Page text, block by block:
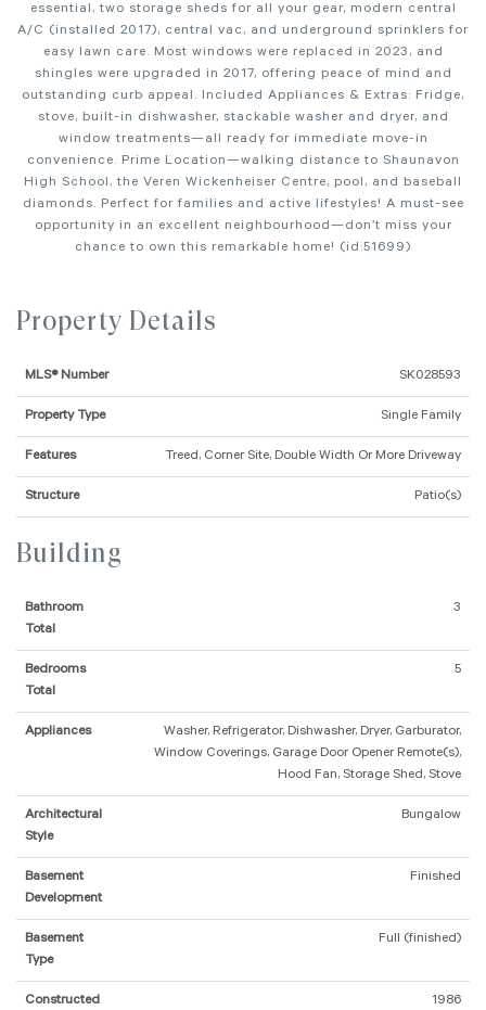
essential, two storage sheds for all your gear, modern central
A/C (installed 2017), central vac, and underground sprinklers for
easy lawn care. Most windows were replaced in 2023, and
shingles were upgraded in 2017, offering peace of mind and
outstanding curb appeal. Included Appliances & Extras: Fridge,
stove, built-in dishwasher, stackable washer and dryer, and
window treatments—all ready for immediate move-in
convenience. Prime Location—walking distance to Shaunavon
High School, the Veren Wickenheiser Centre, pool, and baseball
diamonds. Perfect for families and active lifestyles! A must-see
opportunity in an excellent neighbourhood—don’t miss your
chance to own this remarkable home! (id:51699)
Property Details
MLS® Number SK028593
Property Type Single Family
Features Treed, Corner Site, Double Width Or More Driveway
Structure Patio(s)
Building
Bathroom
Total
3
Bedrooms
Total
5
Appliances
Washer, Refrigerator, Dishwasher, Dryer, Garburator,
Window Coverings, Garage Door Opener Remote(s),
Hood Fan, Storage Shed, Stove
Architectural
Style
Bungalow
Basement
Development
Finished
Basement
Type
Full (finished)
Constructed
1986